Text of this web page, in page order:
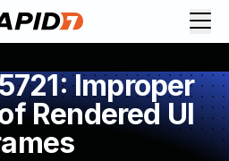
Improper
Rendered UI